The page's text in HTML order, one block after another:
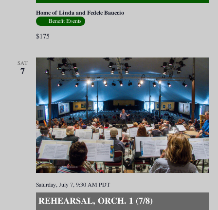
Home of Linda and Fedele Bauccio
Benefit Events
$175
SAT
7
REHEARSAL, ORCH. 1 (7/8)
Saturday, July 7, 9:30 AM PDT